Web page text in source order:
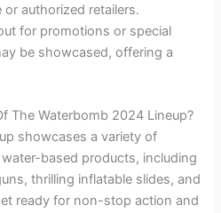
authorized retailers.
for promotions or special
be showcased, offering a
The Waterbomb 2024 Lineup?
showcases a variety of
based products, including
thrilling inflatable slides, and
ready for non-stop action and